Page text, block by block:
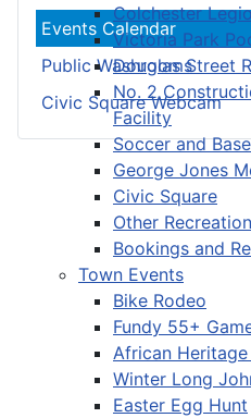
Colchester
Victoria Park
Douglas Street
No. 2
Facility
Soccer and
George Jones
Civic Square
Other
Bookings and
Town Events
Bike Rodeo
Fundy 55+
African
Winter Long
Easter Egg Hunt
Events Calendar
Public Washrooms
Civic Square Webcam